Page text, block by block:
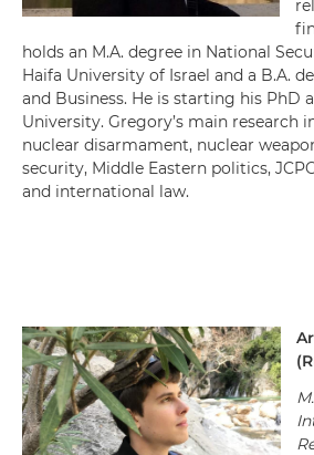
holds an M.A. degree in National
Haifa University of Israel and a B.A.
and Business. He is starting his PhD
University. Gregory’s main research
nuclear disarmament, nuclear
security, Middle Eastern politics,
and international law.